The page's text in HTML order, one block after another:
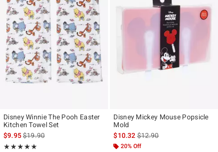
Disney Winnie The Pooh Easter
Kitchen Towel Set
$9.95is sales price, the original price is
$19.90
★★★★★
Rating, 5 out of 5
★★★★★
Disney Mickey Mouse Popsicle
Mold
$10.32is sales price, the original
$12.90
20% Off